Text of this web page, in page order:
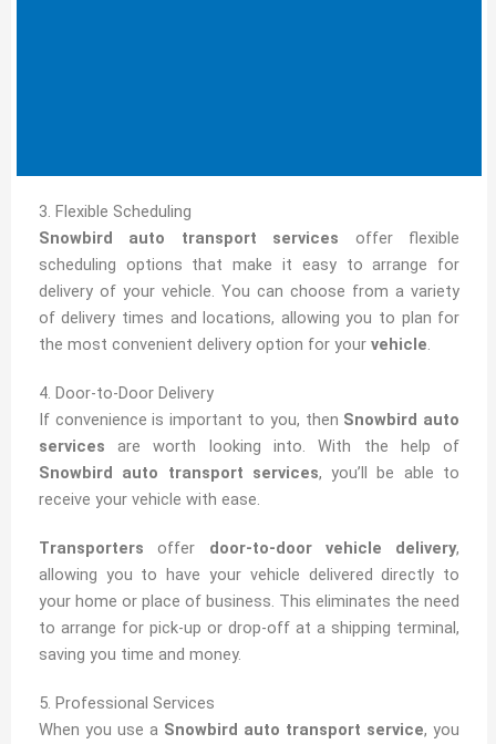
3. Flexible Scheduling
Snowbird auto transport services offer flexible
scheduling options that make it easy to arrange for
delivery of your vehicle. You can choose from a variety
of delivery times and locations, allowing you to plan for
the most convenient delivery option for your vehicle.
4. Door-to-Door Delivery
If convenience is important to you, then Snowbird auto
services are worth looking into. With the help of
Snowbird auto transport services, you’ll be able to
receive your vehicle with ease.
Transporters offer door-to-door vehicle delivery,
allowing you to have your vehicle delivered directly to
your home or place of business. This eliminates the need
to arrange for pick-up or drop-off at a shipping terminal,
saving you time and money.
5. Professional Services
When you use a Snowbird auto transport service, you